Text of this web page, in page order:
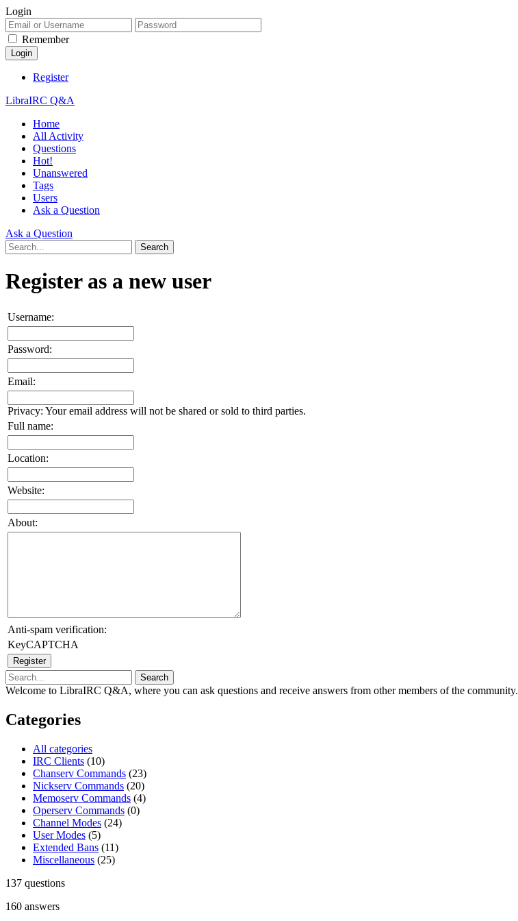
Login
Remember
Register
LibraIRC Q&A
Home
All Activity
Questions
Hot!
Unanswered
Tags
Users
Ask a Question
Ask a Question
Register as a new user
Username:
Password:
Email:
Privacy: Your email address will not be shared or sold to third parties.
Full name:
Location:
Website:
About:
Anti-spam verification:
KeyCAPTCHA
Welcome to LibraIRC Q&A, where you can ask questions and receive answers from other members of the community.
Categories
All categories
IRC Clients (10)
Chanserv Commands (23)
Nickserv Commands (20)
Memoserv Commands (4)
Operserv Commands (0)
Channel Modes (24)
User Modes (5)
Extended Bans (11)
Miscellaneous (25)
137 questions
160 answers